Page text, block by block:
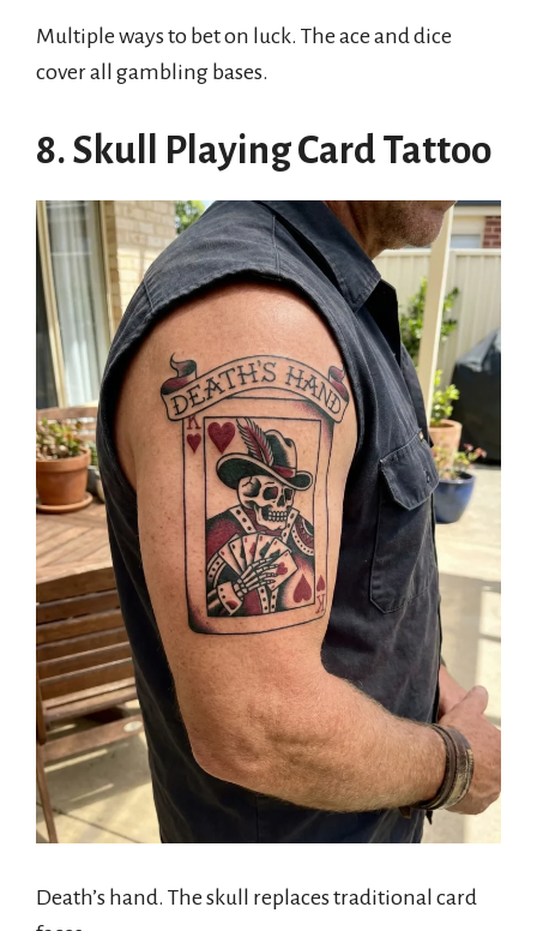
Multiple ways to bet on luck. The ace and dice
cover all gambling bases.
8. Skull Playing Card Tattoo
Death’s hand. The skull replaces traditional card